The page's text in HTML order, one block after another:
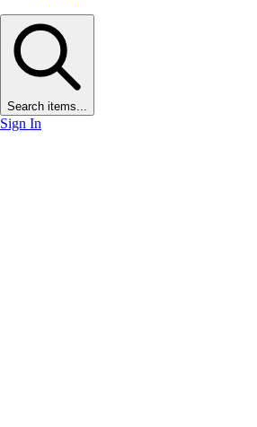
Search items...
Sign In